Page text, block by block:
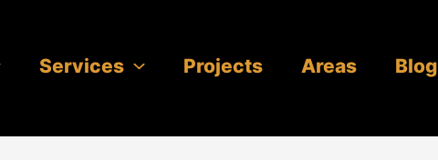
Services Projects Areas Blog